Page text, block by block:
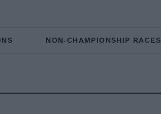
NON-CHAMPIONSHIP RACES